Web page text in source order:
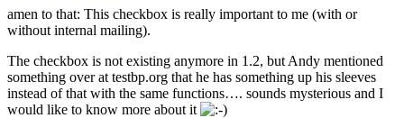
amen to that: This checkbox is really important to me (with or
without internal mailing).
The checkbox is not existing anymore in 1.2, but Andy mentioned
something over at testbp.org that he has something up his sleeves
instead of that with the same functions…. sounds mysterious and I
would like to know more about it